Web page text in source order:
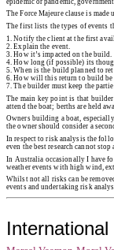
The Force Majeure clause is made
The first lists the types of events
1.Notify the client at the first
2. Explain the event.
3. How it’s impacted on the build.
4. How long (if possible) its
5. When is the build planned to
6. How will this return to build be
7.The builder must keep the
The main key point is that
attend the boat; berths are held
Owners building a boat,
the owner should consider a
In respect to risk analysis the
even the best research cannot
In Australia occasionally I have
weather events with high wind,
Whilst not all risks can be
events and undertaking risk